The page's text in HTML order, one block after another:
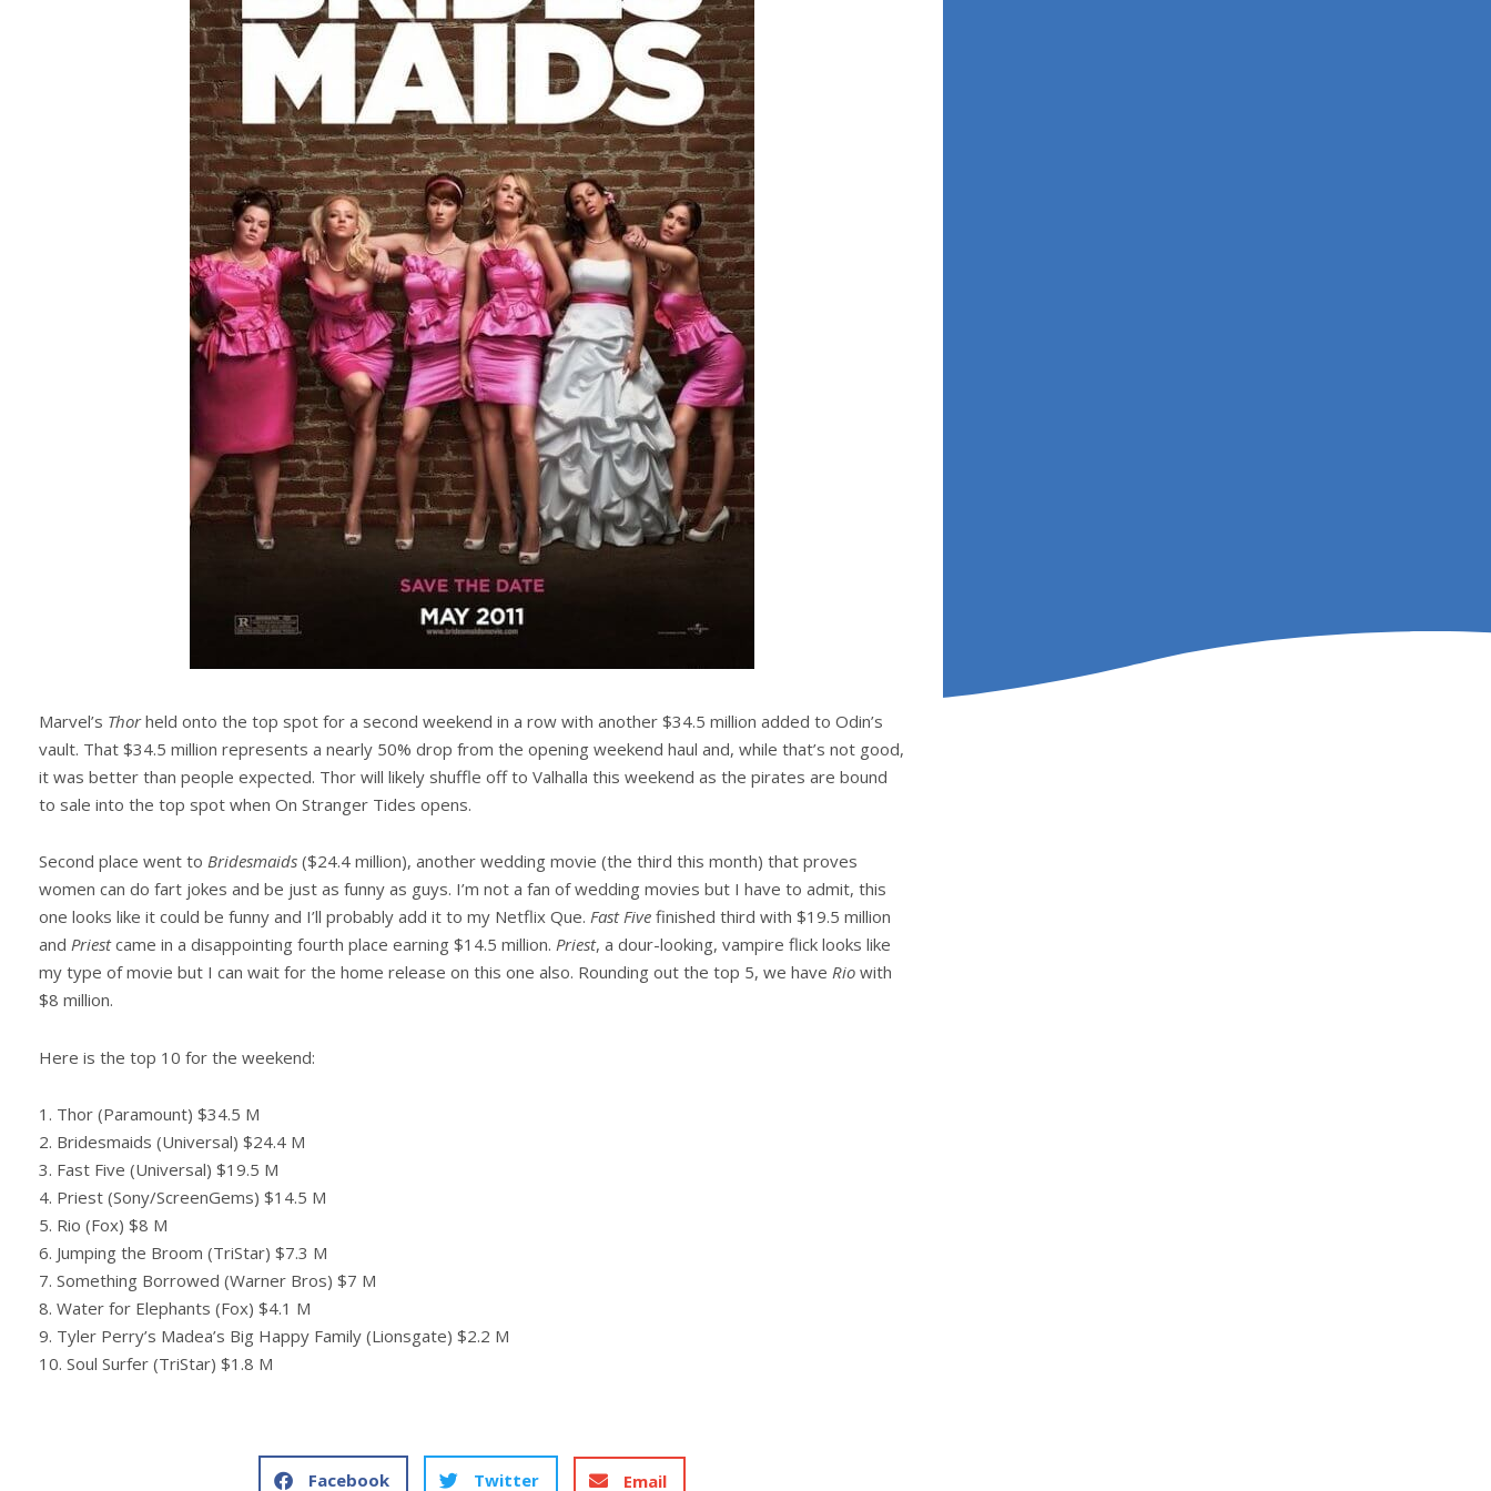
Marvel’s Thorheld onto the top spot for a second weekend in a row with another $34.5 million added to Odin’s
vault. That $34.5 million represents a nearly 50% drop from the opening weekend haul and, while that’s not good,
it was better than people expected. Thor will likely shuffle off to Valhalla this weekend as the pirates are bound
to sale into the top spot when On Stranger Tides opens.
Second place went to Bridesmaids ($24.4 million), another wedding movie (the third this month) that proves
women can do fart jokes and be just as funny as guys. I’m not a fan of wedding movies but I have to admit, this
one looks like it could be funny and I’ll probably add it to my Netflix Que. Fast Five finished third with $19.5 million
and Priestcame in a disappointing fourth place earning $14.5 million. Priest, a dour-looking, vampire flick looks like
my type of movie but I can wait for the home release on this one also. Rounding out the top 5, we have Rio with
$8 million.
Here is the top 10 for the weekend:
1. Thor (Paramount) $34.5 M
2. Bridesmaids (Universal) $24.4 M
3. Fast Five (Universal) $19.5 M
4. Priest (Sony/ScreenGems) $14.5 M
5. Rio (Fox) $8 M
6. Jumping the Broom (TriStar) $7.3 M
7. Something Borrowed (Warner Bros) $7 M
8. Water for Elephants (Fox) $4.1 M
9. Tyler Perry’s Madea’s Big Happy Family (Lionsgate) $2.2 M
10. Soul Surfer (TriStar) $1.8 M
Facebook Twitter Email